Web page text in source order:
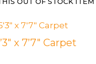
x 7’7″ Carpet